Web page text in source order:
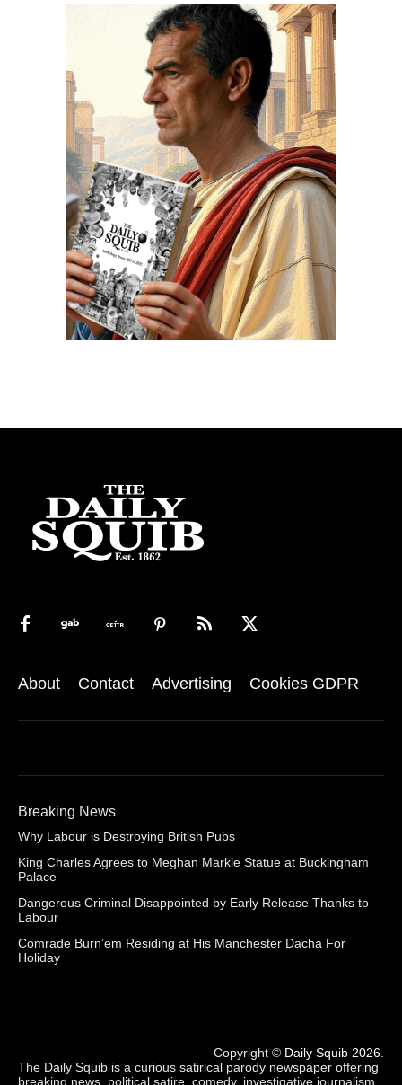
About Contact Advertising Cookies GDPR
Breaking News
Why Labour is Destroying British Pubs
King Charles Agrees to Meghan Markle Statue at Buckingham
Palace
Dangerous Criminal Disappointed by Early Release Thanks to
Labour
Comrade Burn’em Residing at His Manchester Dacha For
Holiday
Copyright © Daily Squib 2026
The Daily Squib is a curious satirical parody newspaper offering
breaking news, political satire, comedy, investigative journalism,